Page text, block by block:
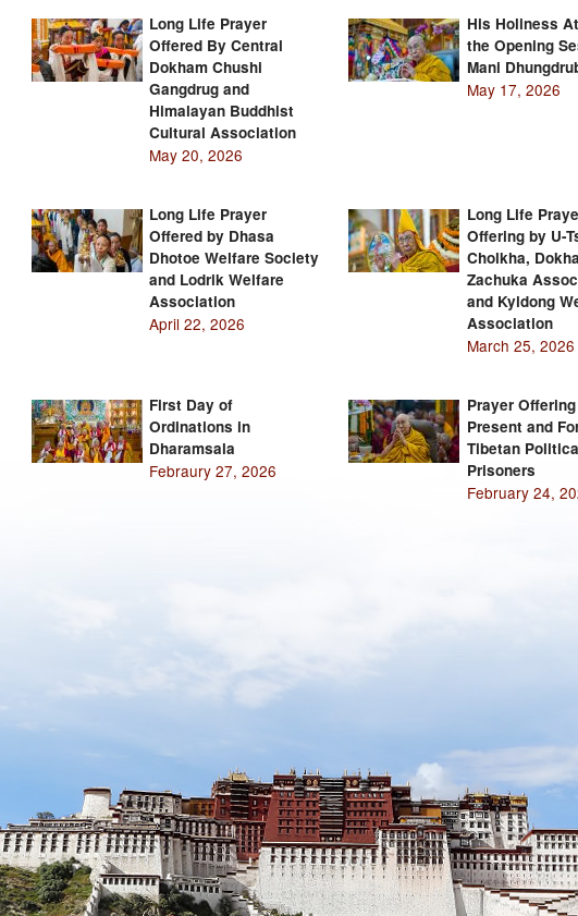
Long Life Prayer
Offered By Central
Dokham Chushi
Gangdrug and
Himalayan Buddhist
Cultural Association
May 20, 2026
His Holiness
the Opening
Mani
May 17, 2026
Long Life Prayer
Offered by Dhasa
Dhotoe Welfare Society
and Lodrik Welfare
Association
April 22, 2026
Long Life
Offering by U-
Cholkha,
Zachuka
and Kyidong
Association
March 25, 2026
First Day of
Ordinations in
Dharamsala
Febraury 27, 2026
Prayer
Present and
Tibetan
Prisoners
February 24,